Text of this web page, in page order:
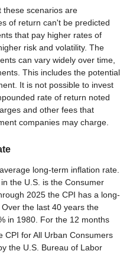
these scenarios are
of return can't be predicted
that pay higher rates of
risk and volatility. The
can vary widely over time,
This includes the potential
It is not possible to invest
rate of return noted
and other fees that
companies may charge.
long-term inflation rate.
the U.S. is the Consumer
2025 the CPI has a long-
the last 40 years the
in 1980. For the 12 months
CPI for All Urban Consumers
the U.S. Bureau of Labor